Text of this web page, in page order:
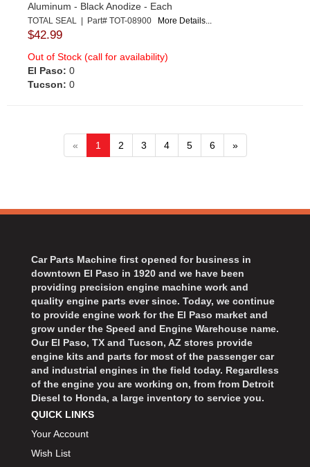
Aluminum - Black Anodize - Each
TOTAL SEAL | Part# TOT-08900 More Details...
$42.99
Out of Stock (call for availability)
El Paso: 0
Tucson: 0
« 1 2 3 4 5 6 »
Car Parts Machine first opened for business in
downtown El Paso in 1920 and we have been
providing precision engine machine work and
quality engine parts ever since. Today, we continue
to provide engine work for the El Paso market and
grow under the Speed and Engine Warehouse name.
Our El Paso, TX and Tucson, AZ stores provide
engine kits and parts for most of the passenger car
and industrial engines in the field today. Regardless
of the engine you are working on, from from Detroit
Diesel to Honda, a large inventory to service you.
QUICK LINKS
Your Account
Wish List